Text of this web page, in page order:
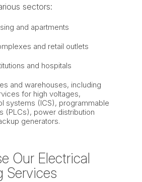
sectors:
and apartments
and retail outlets
and hospitals
and warehouses, including
for high voltages,
systems (ICS), programmable
(PLCs), power distribution
generators.
Our Electrical
Services